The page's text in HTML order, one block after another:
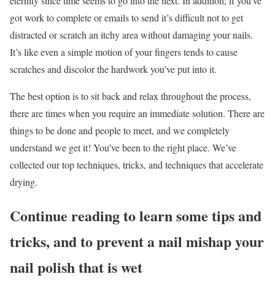
got work to complete or emails to send it’s difficult not to get
distracted or scratch an itchy area without damaging your nails.
It’s like even a simple motion of your fingers tends to cause
scratches and discolor the hardwork you’ve put into it.
The best option is to sit back and relax throughout the process,
there are times when you require an immediate solution. There are
things to be done and people to meet, and we completely
understand we get it! You’ve been to the right place. We’ve
collected our top techniques, tricks, and techniques that accelerate
drying.
Continue reading to learn some tips and
tricks, and to prevent a nail mishap your
nail polish that is wet